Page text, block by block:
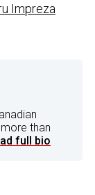
Impreza
than
full bio